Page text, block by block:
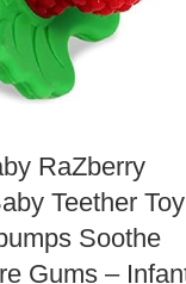
RaZberry
Teether Toy
Soothe
Gums –